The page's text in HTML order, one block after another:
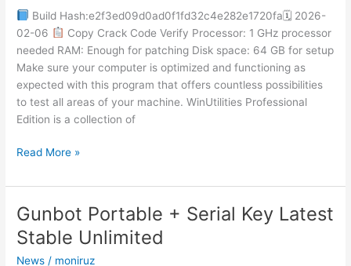
Build Hash:e2f3ed09d0ad0f1fd32c4e282e1720fa🗓 2026-
02-06
Copy Crack Code Verify Processor: 1 GHz processor
needed RAM: Enough for patching Disk space: 64 GB for setup
Make sure your computer is optimized and functioning as
expected with this program that offers countless possibilities
to test all areas of your machine. WinUtilities Professional
Edition is a collection of
Windows
10
Read More »
Gunbot Portable + Serial Key Latest
Stable Unlimited
News / moniruz
Gunbot
Portable
+
Serial